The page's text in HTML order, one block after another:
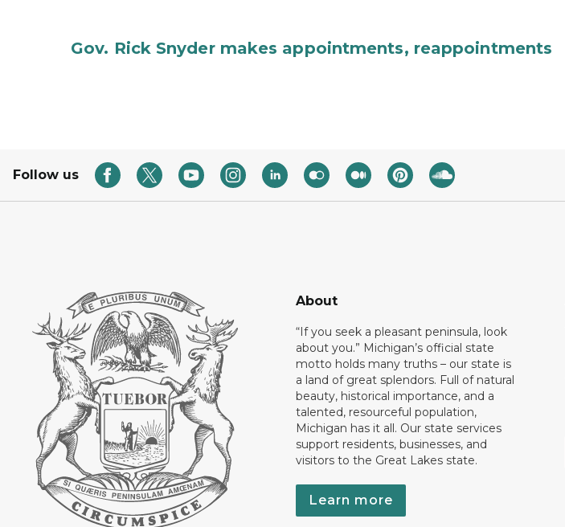
Gov. Rick Snyder makes appointments, reappointments
Follow us
About
“If you seek a pleasant peninsula, look
about you.” Michigan’s official state
motto holds many truths – our state is
a land of great splendors. Full of natural
beauty, historical importance, and a
talented, resourceful population,
Michigan has it all. Our state services
support residents, businesses, and
visitors to the Great Lakes state.
Learn more